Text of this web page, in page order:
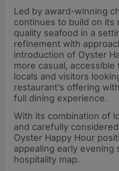
dinner at Seaton
House
Led by award-winning
continues to build on its
quality seafood in a
refinement with
introduction of Oyster
more casual,
locals and visitors
restaurant’s offering
full dining experience.
With its combination of
and carefully
Oyster Happy Hour
appealing early evening
hospitality map.